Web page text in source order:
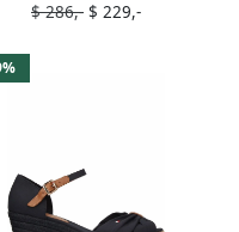
$ 286,- $ 229,-